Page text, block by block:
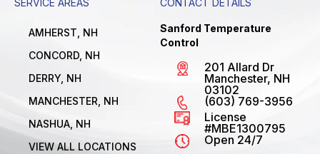
SERVICE AREAS
AMHERST, NH
CONCORD, NH
DERRY, NH
MANCHESTER, NH
NASHUA, NH
VIEW ALL LOCATIONS
CONTACT DETAILS
Sanford Temperature
Control
201 Allard Dr
Manchester, NH
03102
(603) 769-3956
License
#MBE1300795
Open 24/7